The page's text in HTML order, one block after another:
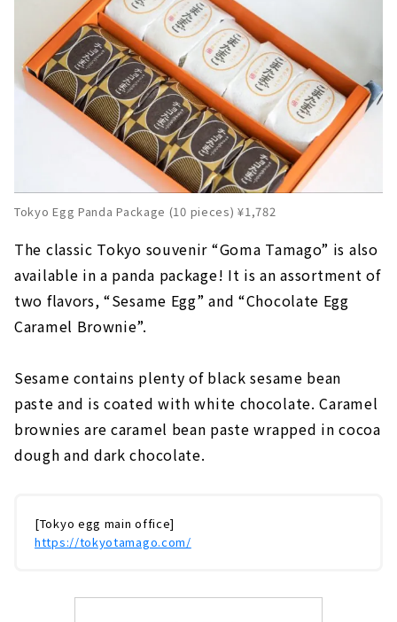
Tokyo Egg Panda Package (10 pieces) ¥1,782
The classic Tokyo souvenir “Goma Tamago” is also
available in a panda package! It is an assortment of
two flavors, “Sesame Egg” and “Chocolate Egg
Caramel Brownie”.
Sesame contains plenty of black sesame bean
paste and is coated with white chocolate. Caramel
brownies are caramel bean paste wrapped in cocoa
dough and dark chocolate.
[Tokyo egg main office]
https://tokyotamago.com/